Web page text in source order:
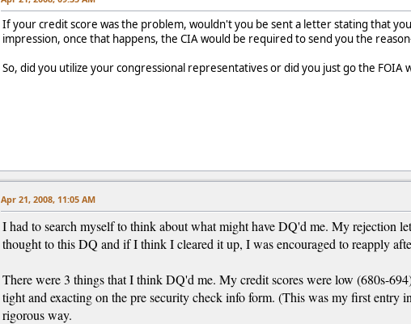
If your credit score was the problem, wouldn't you be sent a letter stating that
impression, once that happens, the CIA would be required to send you the
So, did you utilize your congressional representatives or did you just go the
Apr 21, 2008, 11:05 AM
I had to search myself to think about what might have DQ'd me. My rejection
thought to this DQ and if I think I cleared it up, I was encouraged to reapply
There were 3 things that I think DQ'd me. My credit scores were low (680s-
tight and exacting on the pre security check info form. (This was my first
rigorous way.